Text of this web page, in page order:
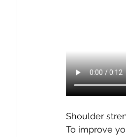
Shoulder
To improve